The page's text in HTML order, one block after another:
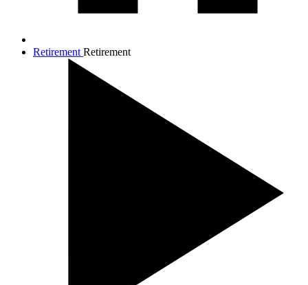
Retirement Retirement